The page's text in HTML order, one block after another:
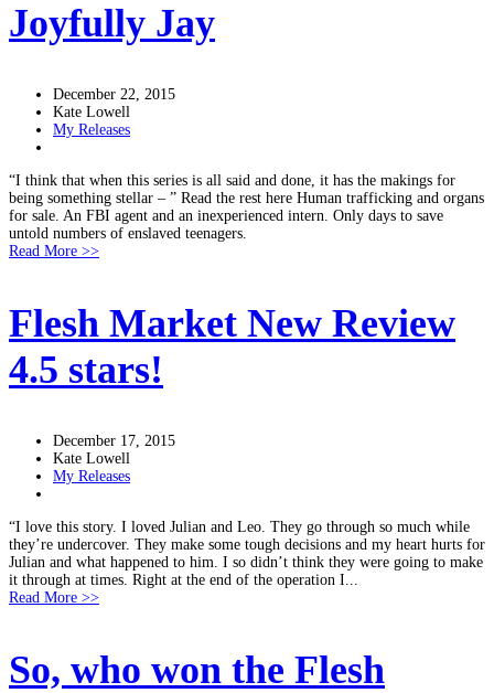
Joyfully Jay
December 22, 2015
Kate Lowell
My Releases
“I think that when this series is all said and done, it has the makings for
being something stellar – ” Read the rest here Human trafficking and organs
for sale. An FBI agent and an inexperienced intern. Only days to save
untold numbers of enslaved teenagers.
Read More >>
Flesh Market New Review
4.5 stars!
December 17, 2015
Kate Lowell
My Releases
“I love this story. I loved Julian and Leo. They go through so much while
they’re undercover. They make some tough decisions and my heart hurts for
Julian and what happened to him. I so didn’t think they were going to make
it through at times. Right at the end of the operation I...
Read More >>
So, who won the Flesh